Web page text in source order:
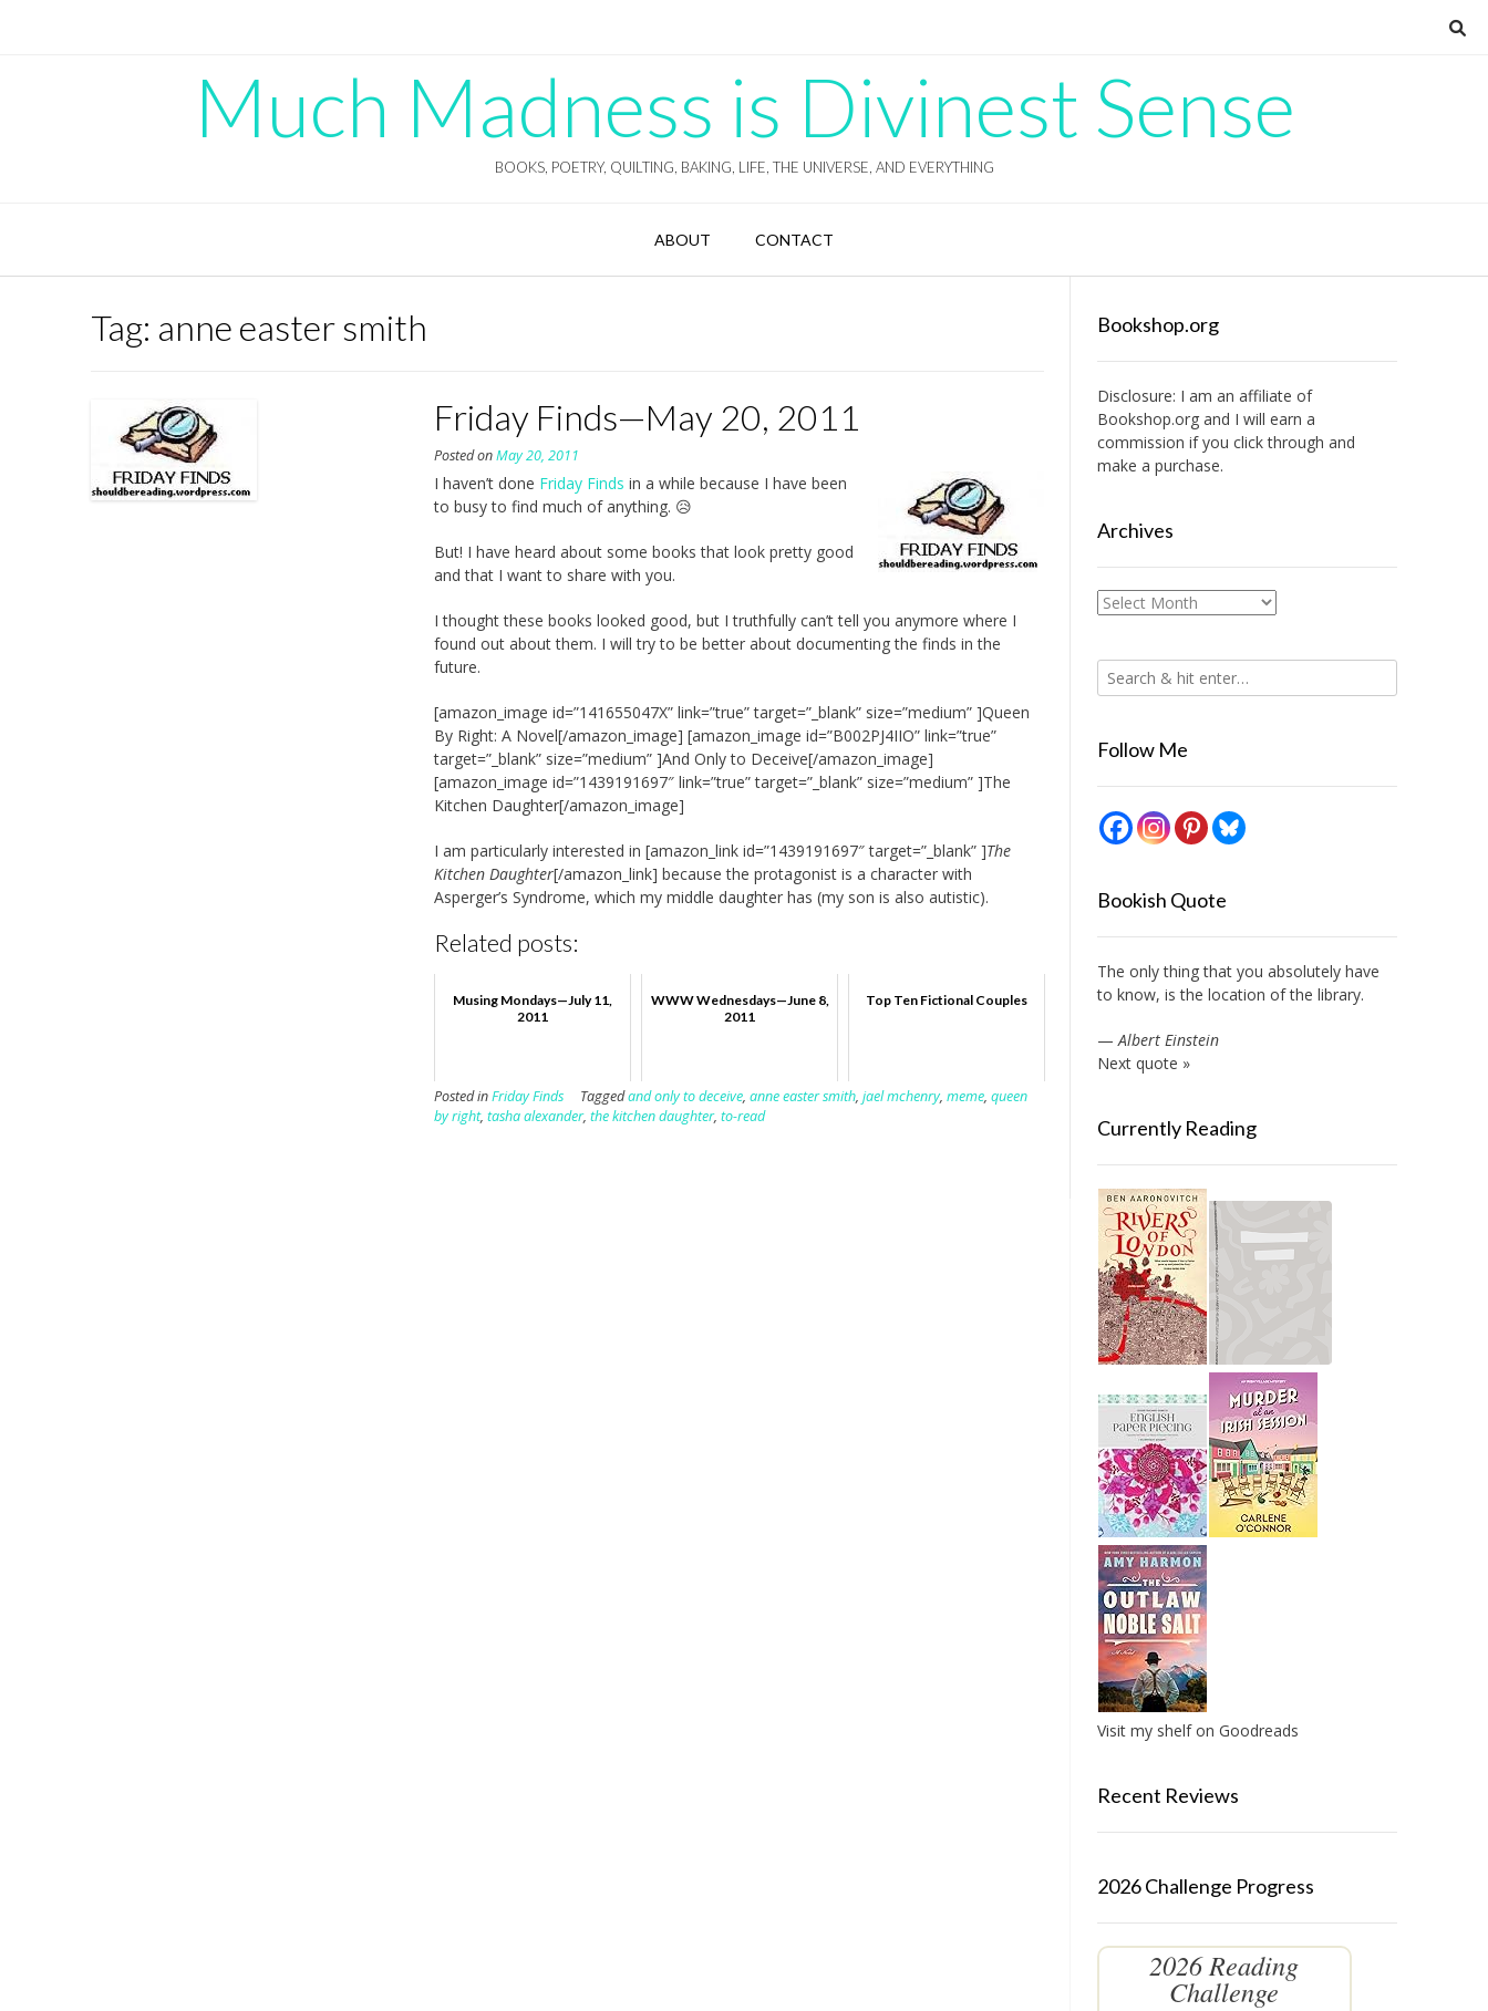
Much Madness is Divinest Sense
BOOKS, POETRY, QUILTING, BAKING, LIFE, THE UNIVERSE, AND EVERYTHING
ABOUT CONTACT
Tag: anne easter smith
Friday Finds—May 20, 2011
Posted onMay 20, 2011
I haven’t done Friday Finds in a while because I have been
to busy to find much of anything. 😥
But! I have heard about some books that look pretty good
and that I want to share with you.
I thought these books looked good, but I truthfully can’t tell you anymore where I
found out about them. I will try to be better about documenting the finds in the
future.
[amazon_image id=”141655047X” link=”true” target=”_blank” size=”medium” ]Queen
By Right: A Novel[/amazon_image] [amazon_image id=”B002PJ4IIO” link=”true”
target=”_blank” size=”medium” ]And Only to Deceive[/amazon_image]
[amazon_image id=”1439191697″ link=”true” target=”_blank” size=”medium” ]The
Kitchen Daughter[/amazon_image]
I am particularly interested in [amazon_link id=”1439191697″ target=”_blank” ]The
Kitchen Daughter[/amazon_link] because the protagonist is a character with
Asperger’s Syndrome, which my middle daughter has (my son is also autistic).
Related posts:
Musing Mondays—July 11,
2011
WWW Wednesdays—June 8,
2011
Top Ten Fictional Couples
Posted inFriday Finds Taggedand only to deceive,anne easter smith,jael mchenry,meme,queen
by right,tasha alexander,the kitchen daughter,to-read
Bookshop.org
Disclosure: I am an affiliate of
Bookshop.organd I will earn a
commission if you click through and
make a purchase.
Archives
Archives
Follow Me
Bookish Quote
The only thing that you absolutely have
to know, is the location of the library.
—Albert Einstein
Next quote »
Currently Reading
Visit my shelf on Goodreads
Recent Reviews
2026 Challenge Progress
2026 Reading
Challenge